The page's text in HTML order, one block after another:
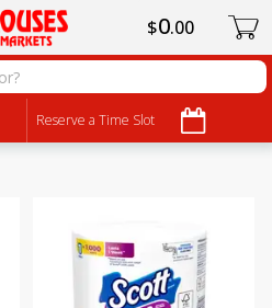
Reserve a Time Slot
$0 00
Choose filters